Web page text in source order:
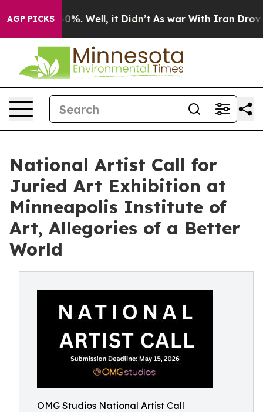
AGP PICKS40%. Well, it Didn’t As war With Iran Drove oil
National Artist Call for
Juried Art Exhibition at
Minneapolis Institute of
Art, Allegories of a Better
World
OMG Studios National Artist Call